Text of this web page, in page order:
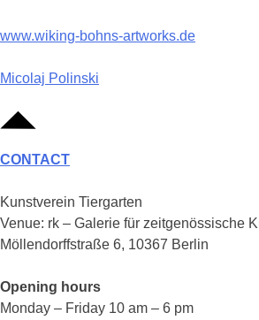
www.wiking-bohns-artworks.de
Post
navigation
Micolaj Polinski
CONTACT
Kunstverein Tiergarten
Venue: rk – Galerie für zeitgenössische
Möllendorffstraße 6, 10367 Berlin
Opening hours
Monday – Friday 10 am – 6 pm